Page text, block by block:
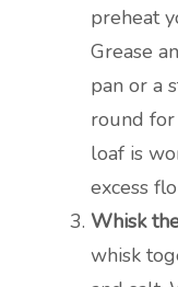
preheat
Grease
pan or a
round for
loaf is
excess
Whisk
whisk